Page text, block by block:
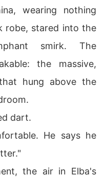
wearing nothing
robe, stared into the
smirk. The
the massive,
hung above the
dart.
He says he
the air in Elba's